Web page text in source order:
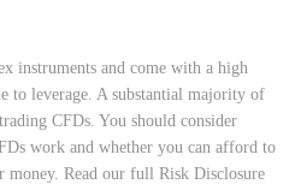
instruments and come with a high
to leverage. A substantial majority of
CFDs. You should consider
work and whether you can afford to
money. Read our full Risk Disclosure